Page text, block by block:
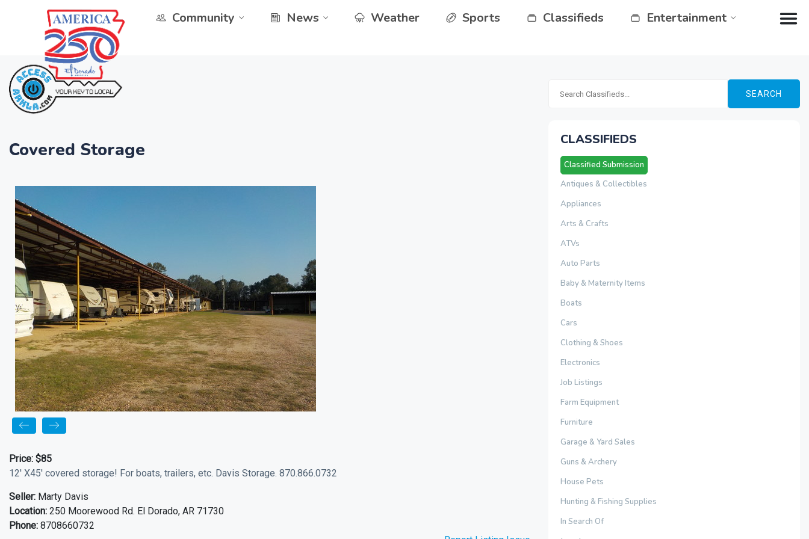
Community News Weather Sports Classifieds Entertainment
Covered Storage
Price: $85
12' X45' covered storage! For boats, trailers, etc. Davis Storage. 870.866.0732
Seller: Marty Davis
Location: 250 Moorewood Rd. El Dorado, AR 71730
Phone: 8708660732
SEARCH
CLASSIFIEDS
Classified Submission
Antiques & Collectibles
Appliances
Arts & Crafts
ATVs
Auto Parts
Baby & Maternity Items
Boats
Cars
Clothing & Shoes
Electronics
Job Listings
Farm Equipment
Furniture
Garage & Yard Sales
Guns & Archery
House Pets
Hunting & Fishing Supplies
In Search Of